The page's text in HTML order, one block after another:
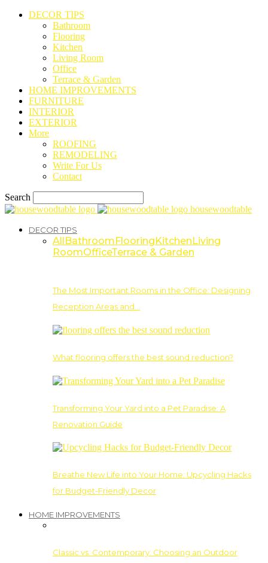
DECOR TIPS
Bathroom
Flooring
Kitchen
Living Room
Office
Terrace & Garden
HOME IMPROVEMENTS
FURNITURE
INTERIOR
EXTERIOR
More
ROOFING
REMODELING
Write For Us
Contact
Search
housewoodtable
DECOR TIPS
AllBathroomFlooringKitchenLiving
RoomOfficeTerrace & Garden
The Most Important Rooms in the Office: Designing
Reception Areas and…
What flooring offers the best sound reduction?
Transforming Your Yard into a Pet Paradise: A
Renovation Guide
Breathe New Life into Your Home: Upcycling Hacks
for Budget-Friendly Decor
HOME IMPROVEMENTS
Classic vs. Contemporary: Choosing an Outdoor